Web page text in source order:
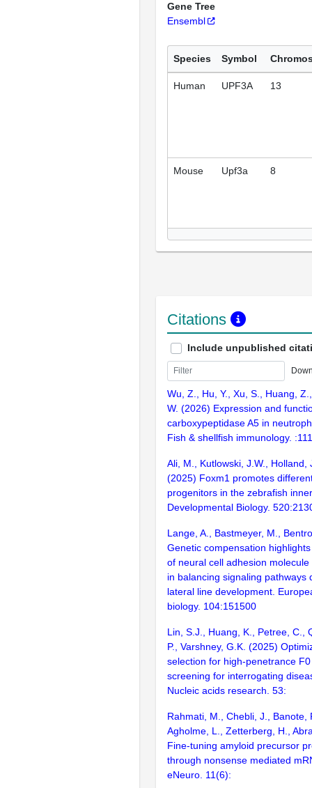
Gene Tree
Ensembl
Species Symbol
Human UPF3A 13
Mouse Upf3a 8
Citations
Include unpublished
Wu, Z., Hu, Y., Xu, S., Huang,
W. (2026) Expression and
carboxypeptidase A5 in
Fish & shellfish immunology.
Ali, M., Kutlowski, J.W., Holland,
(2025) Foxm1 promotes
progenitors in the zebrafish
Developmental Biology.
Lange, A., Bastmeyer, M.,
Genetic compensation
of neural cell adhesion
in balancing signaling pathways
lateral line development.
biology. 104:151500
Lin, S.J., Huang, K., Petree, C.,
P., Varshney, G.K. (2025)
selection for high-penetrance F0
screening for interrogating
Nucleic acids research. 53:
Rahmati, M., Chebli, J., Banote,
Agholme, L., Zetterberg, H.,
Fine-tuning amyloid precursor
through nonsense mediated
eNeuro. 11(6):